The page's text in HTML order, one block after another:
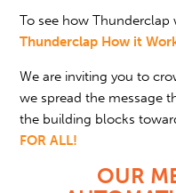
To see how
Thunderclap How it
We are inviting you to
we spread the message
the building blocks
FOR ALL!
OUR